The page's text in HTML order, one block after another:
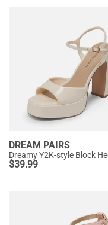
DREAM PAIRS
$39.99